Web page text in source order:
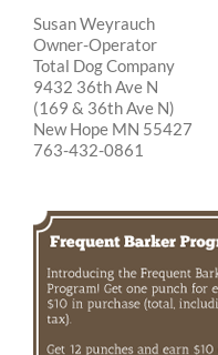
Susan Weyrauch
Owner-Operator
Total Dog Company
9432 36th Ave N
(169 & 36th Ave N)
New Hope MN 55427
763-432-0861